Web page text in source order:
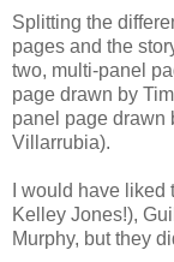
Splitting the
pages and the
two, multi-panel
page drawn by
panel page drawn
Villarrubia).
I would have
Kelley Jones!),
Murphy, but they